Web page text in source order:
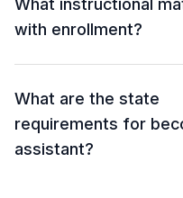
What instructional
with enrollment?
What are the state
requirements for
assistant?